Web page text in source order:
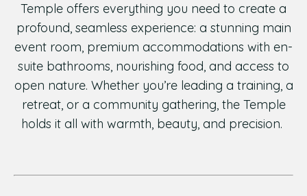
Temple offers everything you need to create a
profound, seamless experience: a stunning main
event room, premium accommodations with en-
suite bathrooms, nourishing food, and access to
open nature. Whether you’re leading a training, a
retreat, or a community gathering, the Temple
holds it all with warmth, beauty, and precision.